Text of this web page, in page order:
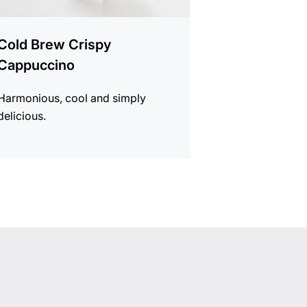
Brew Crispy
cool and simply